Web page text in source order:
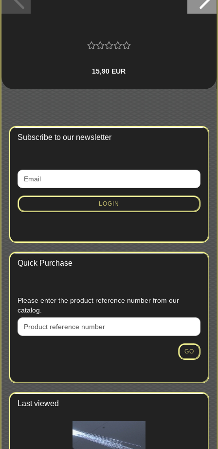
15,90 EUR
Subscribe to our newsletter
CONTINUE
TO
SUBSCRIPTION
PAGE
Email
LOGIN
Quick Purchase
PLEASE
ENTER
THE
PRODUCT
Please enter the product reference number from our
catalog.
GO
Last viewed